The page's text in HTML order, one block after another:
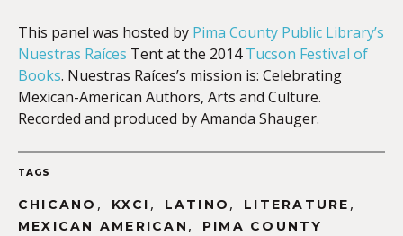
This panel was hosted by Pima County Public Library’s
Nuestras Raíces Tent at the 2014Tucson Festival of
Books. Nuestras Raíces’s mission is: Celebrating
Mexican-American Authors, Arts and Culture.
Recorded and produced by Amanda Shauger.
TAGS
CHICANO , KXCI , LATINO , LITERATURE ,
MEXICAN AMERICAN ,
PIMA COUNTY